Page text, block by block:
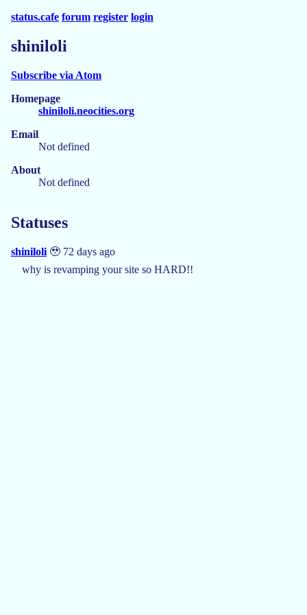
status.cafe forum register login
shiniloli
Subscribe via Atom
Homepage
shiniloli.neocities.org
Email
Not defined
About
Not defined
Statuses
shiniloli 🥹 72 days ago
why is revamping your site so HARD!!